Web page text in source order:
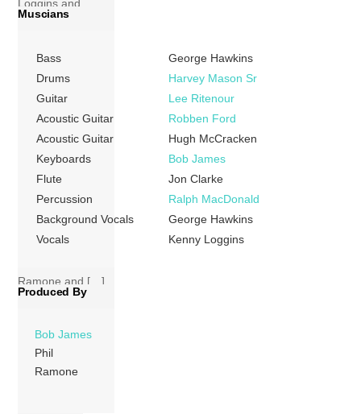
Loggins and
Messina,
move away from
the folk-rock
leanings of his
previous
recordings
featuring
production by
famed Billy Joel
Ramone and […]
Muscians
Bass
George Hawkins
Drums
Harvey Mason Sr
Guitar
Lee Ritenour
Acoustic Guitar
Robben Ford
Acoustic Guitar
Hugh McCracken
Keyboards
Bob James
Flute
Jon Clarke
Percussion
Ralph MacDonald
Background Vocals
George Hawkins
Vocals
Kenny Loggins
Produced By
Bob James
Phil
Ramone